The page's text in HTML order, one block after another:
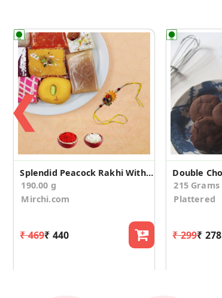
❮
Splendid Peacock Rakhi With Assorted Sweets
190.00 g
Mirchi.com
₹ 469₹ 440
215 Grams
Plattered
₹ 299₹ 278